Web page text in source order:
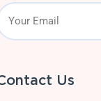
Us